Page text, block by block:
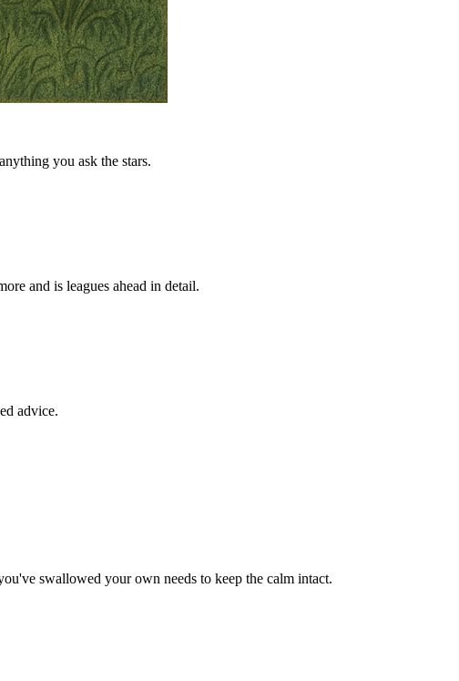
you ask the stars.
and is leagues ahead in detail.
advice.
swallowed your own needs to keep the calm intact.